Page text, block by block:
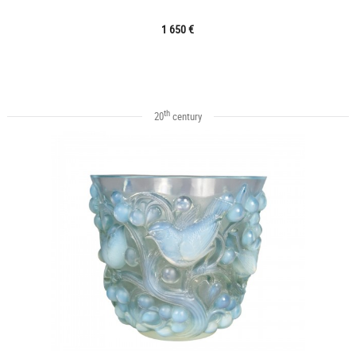
1 650 €
20thcentury